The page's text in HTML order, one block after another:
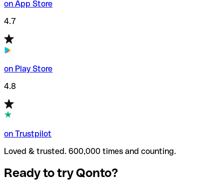
on App Store
4.7
on Play Store
4.8
on Trustpilot
Loved & trusted. 600,000 times and counting.
Ready to try Qonto?